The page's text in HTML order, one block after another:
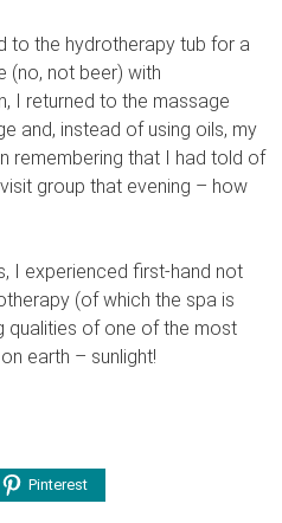
to the hydrotherapy tub for a
(no, not beer) with
I returned to the massage
and, instead of using oils, my
remembering that I had told of
group that evening – how
I experienced first-hand not
(of which the spa is
qualities of one of the most
earth – sunlight!
Pinterest